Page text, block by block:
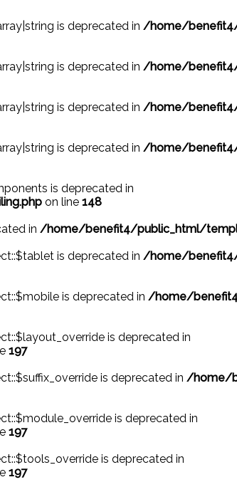
is deprecated in /home/
is deprecated in /home/
is deprecated in /home/
is deprecated in /home/
is deprecated in
on line 148
in /home/benefit4/public_html/
is deprecated in /home/
is deprecated in /home/
is deprecated in
197
is deprecated in /home/
is deprecated in
197
is deprecated in
197